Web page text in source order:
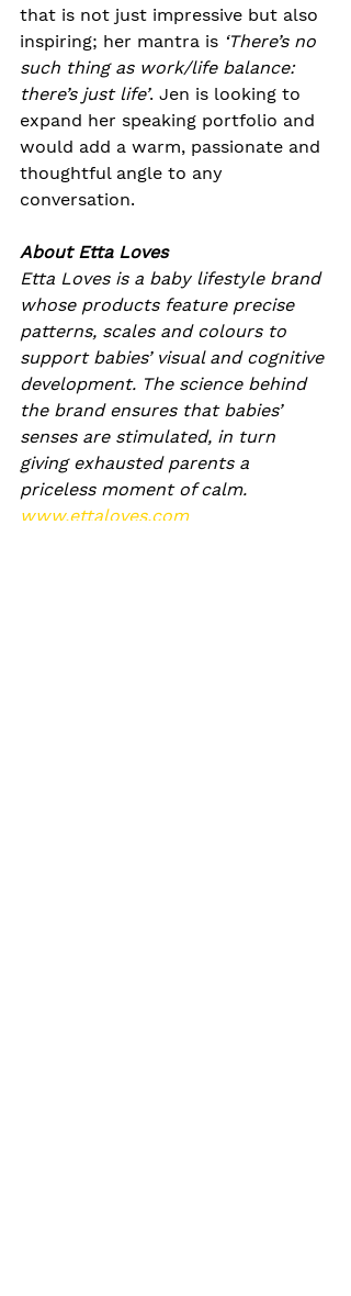
that is not just impressive but also
inspiring; her mantra is ‘There’s no
such thing as work/life balance:
there’s just life’. Jen is looking to
expand her speaking portfolio and
would add a warm, passionate and
thoughtful angle to any
conversation.
About Etta Loves
Etta Loves is a baby lifestyle brand
whose products feature precise
patterns, scales and colours to
support babies’ visual and cognitive
development. The science behind
the brand ensures that babies’
senses are stimulated, in turn
giving exhausted parents a
priceless moment of calm.
www.ettaloves.com